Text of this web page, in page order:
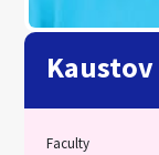
Faculty